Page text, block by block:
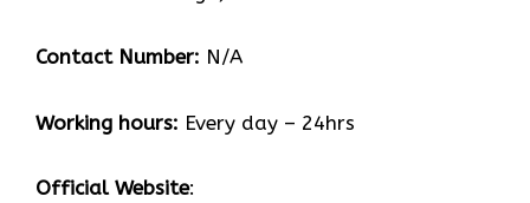
Contact Number: N/A
Working hours: Every day – 24hrs
Official Website: